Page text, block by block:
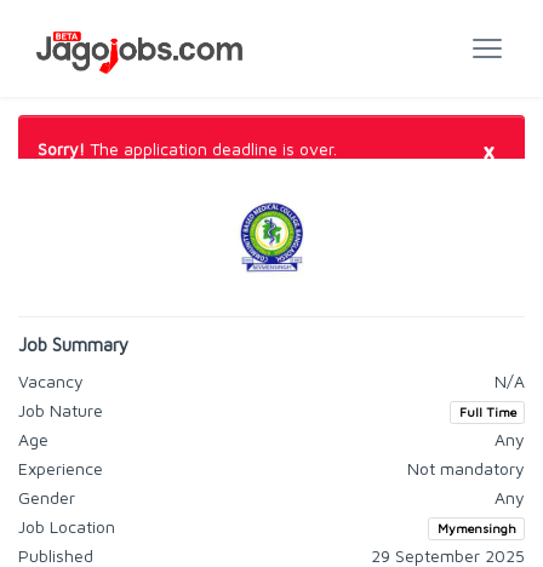
Sorry! The application deadline is over. ×
Job Summary
Vacancy
N/A
Job Nature
Full Time
Age
Any
Experience
Not mandatory
Gender
Any
Job Location
Mymensingh
Published
29 September 2025